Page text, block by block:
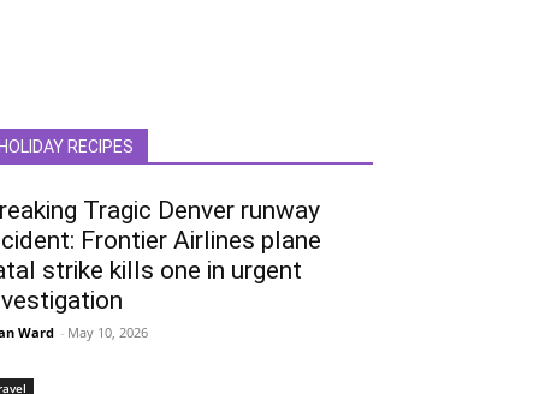
RECIPES
Tragic Denver runway
Frontier Airlines plane
strike kills one in urgent
Ward - May 10, 2026